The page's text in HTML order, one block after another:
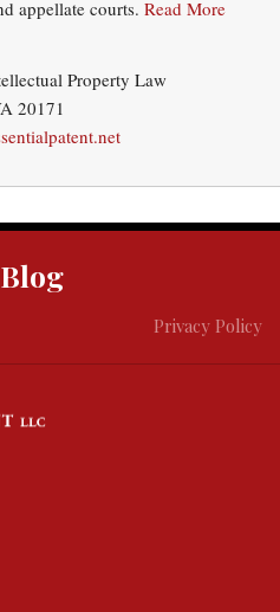
appellate courts. Read More
Property Law
20171
Privacy Policy